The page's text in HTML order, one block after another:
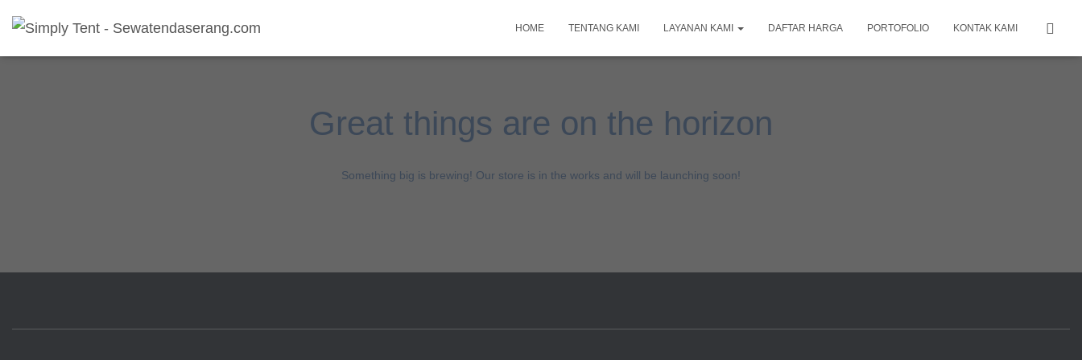
HOME TENTANG KAMI LAYANAN KAMI DAFTAR HARGA PORTOFOLIO KONTAK KAMI
Great things are on the horizon
Something big is brewing! Our store is in the works and will be launching soon!